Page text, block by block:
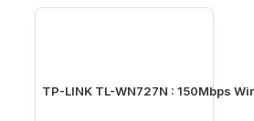
TP-LINK TL-WN727N : 150Mbps